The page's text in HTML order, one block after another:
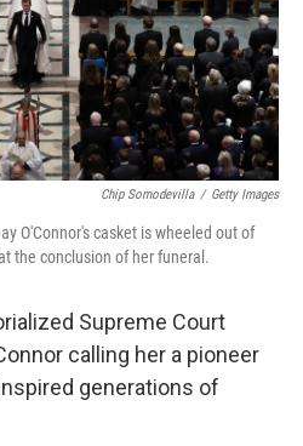
Chip Somodevilla / Getty Images
O'Connor's casket is wheeled out of
the conclusion of her funeral.
Supreme Court
calling her a pioneer
generations of